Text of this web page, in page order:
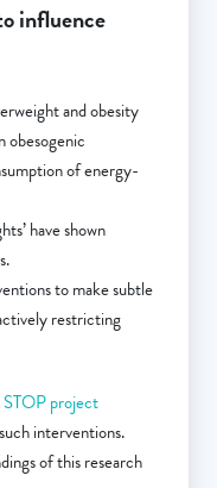
influence
and obesity
obesogenic
of energy-
have shown
to make subtle
restricting
STOP project
interventions.
of this research